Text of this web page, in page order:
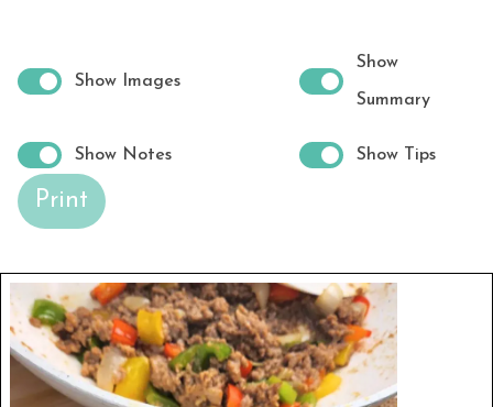
Show Images
Show
Summary
Show Notes Show Tips
Print